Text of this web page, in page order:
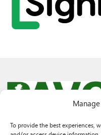
To provide the best experiences,